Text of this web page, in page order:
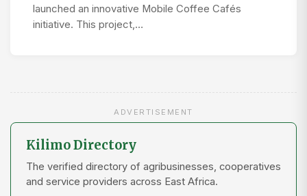
launched an innovative Mobile Coffee Cafés
initiative. This project,…
ADVERTISEMENT
Kilimo Directory
The verified directory of agribusinesses, cooperatives
and service providers across East Africa.